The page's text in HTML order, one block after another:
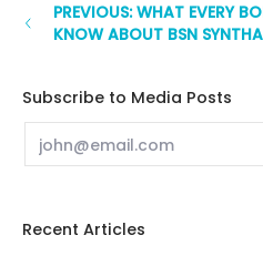
PREVIOUS: WHAT EVERY
KNOW ABOUT BSN
Subscribe to Media Posts
Email
Recent Articles